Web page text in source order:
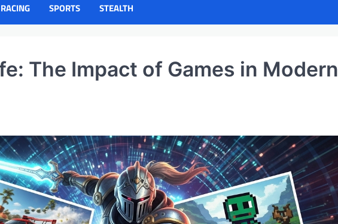
RACING SPORTS STEALTH
The Impact of Games in Modern